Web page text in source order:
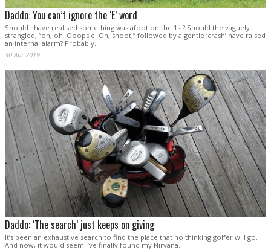
Daddo: You can’t ignore the ‘E’ word
Should I have realised something was afoot on the 1st? Should the vaguely
strangled, “oh, oh. Ooopsie. Oh, shoot,” followed by a gentle ‘crash’ have raised
an internal alarm? Probably.
30 Apr 2019
Daddo: ‘The search’ just keeps on giving
It’s been an exhaustive search to find the place that no thinking golfer will go.
And now, it would seem I’ve finally found my Nirvana.